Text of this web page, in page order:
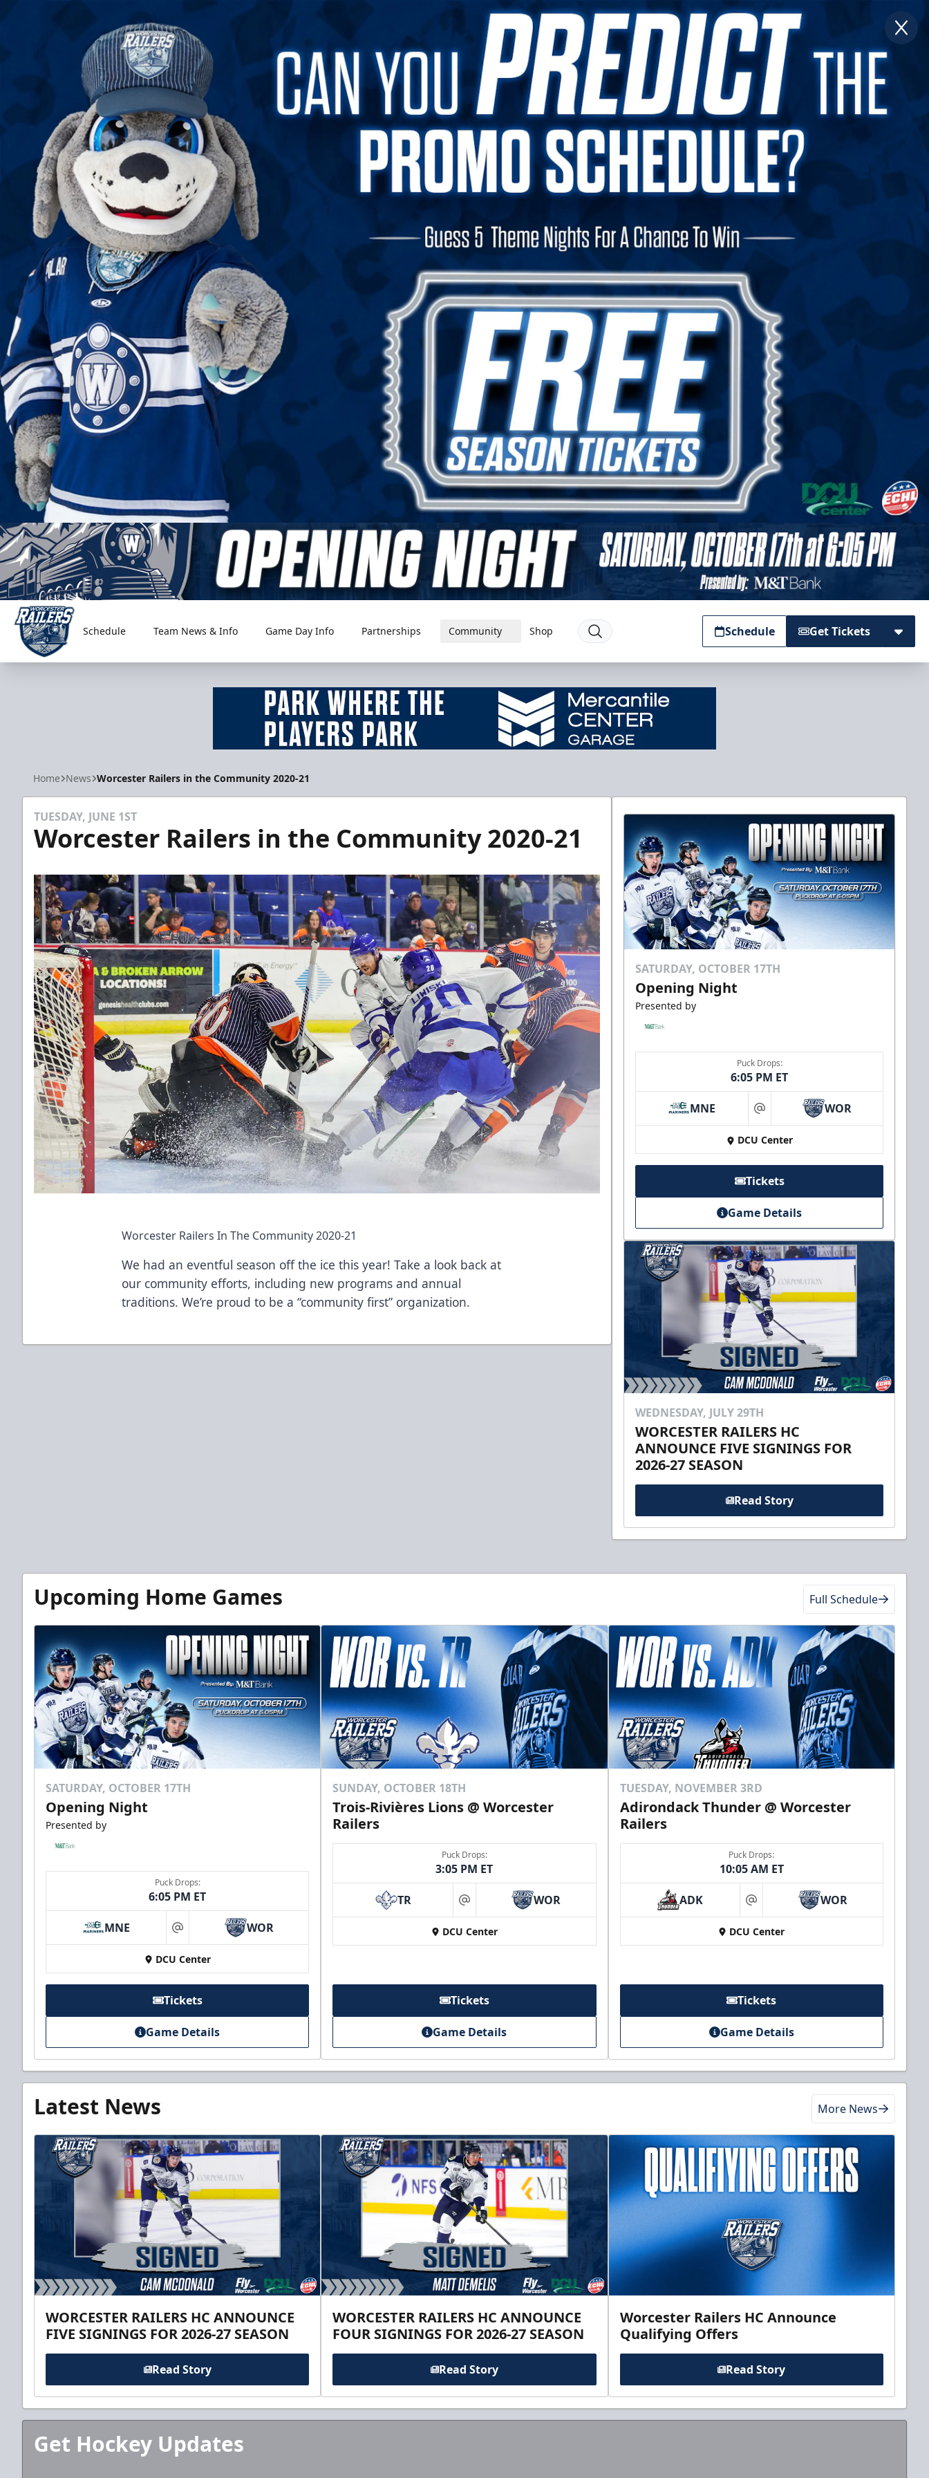
Worcester Railers
Schedule Team News & Info Game Day Info Partnerships Community Shop Schedule Get Tickets
Home News Worcester Railers in the Community 2020-21
TUESDAY, JUNE 1ST
Worcester Railers in the Community 2020-21
Worcester Railers In The Community 2020-21
We had an eventful season off the ice this year! Take a look back at
our community efforts, including new programs and annual
traditions. We’re proud to be a “community first” organization.
SATURDAY, OCTOBER 17TH
Opening Night
Presented by
Puck Drops:
6:05 PM ET
MNE at WOR
DCU Center
Tickets
Game Details
WEDNESDAY, JULY 29TH
WORCESTER RAILERS HC
ANNOUNCE FIVE SIGNINGS FOR
2026-27 SEASON
Read Story
Upcoming Home Games Full Schedule
SATURDAY, OCTOBER 17TH
Opening Night
Presented by
Puck Drops:
6:05 PM ET
MNE at WOR
DCU Center
Tickets
Game Details
SUNDAY, OCTOBER 18TH
Trois-Rivières Lions @ Worcester
Railers
Puck Drops:
3:05 PM ET
TR at WOR
DCU Center
Tickets
Game Details
TUESDAY, NOVEMBER 3RD
Adirondack Thunder @ Worcester
Railers
Puck Drops:
10:05 AM ET
ADK at WOR
DCU Center
Tickets
Game Details
Latest News More News
WORCESTER RAILERS HC ANNOUNCE
FIVE SIGNINGS FOR 2026-27 SEASON
Read Story
WORCESTER RAILERS HC ANNOUNCE
FOUR SIGNINGS FOR 2026-27 SEASON
Read Story
Worcester Railers HC Announce
Qualifying Offers
Read Story
Get Hockey Updates